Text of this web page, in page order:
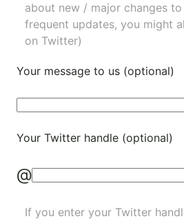
about new / major changes
frequent updates, you might
on Twitter)
Your message to us (optional)
Your Twitter handle (optional)
@
If you enter your Twitter